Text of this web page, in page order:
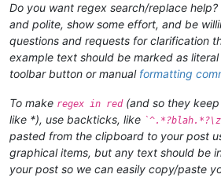
Do you want regex search/replace
and polite, show some effort, and be
questions and requests for clarification
example text should be marked as
toolbar button or manual formatting
To make regex in red(and so they
like *), use backticks, like
pasted from the clipboard to your post
graphical items, but any text should be
your post so we can easily copy/paste